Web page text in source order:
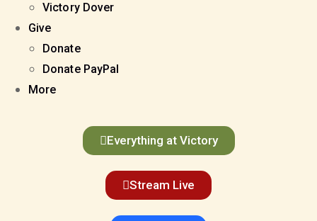
Victory Dover
Give
Donate
Donate PayPal
More
Everything at Victory
Stream Live